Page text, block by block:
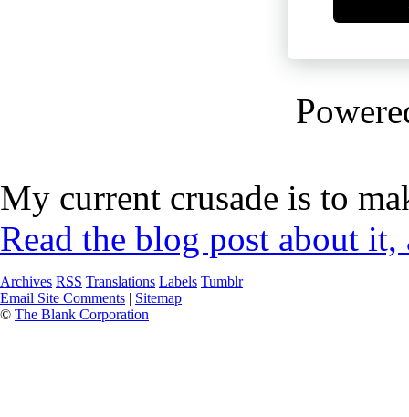
My current crusade is to
Read the blog post about
Archives RSS Translations Labels Tumblr
Email Site Comments | Sitemap
© The Blank Corporation